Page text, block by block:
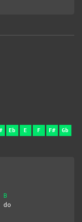
Eb E F F# Gb
B